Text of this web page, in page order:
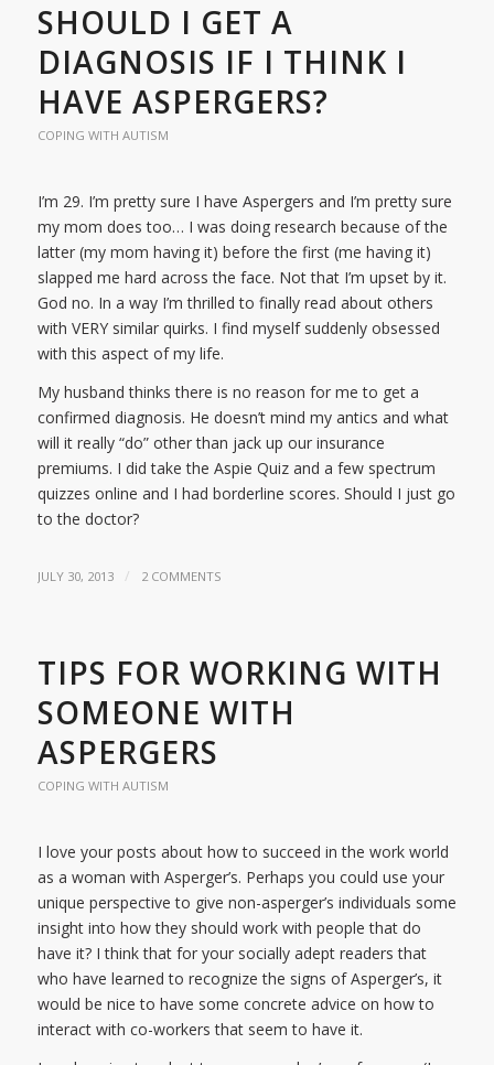
SHOULD I GET A
DIAGNOSIS IF I THINK I
HAVE ASPERGERS?
COPING WITH AUTISM
I’m 29. I’m pretty sure I have Aspergers and I’m pretty sure
my mom does too… I was doing research because of the
latter (my mom having it) before the first (me having it)
slapped me hard across the face. Not that I’m upset by it.
God no. In a way I’m thrilled to finally read about others
with VERY similar quirks. I find myself suddenly obsessed
with this aspect of my life.
My husband thinks there is no reason for me to get a
confirmed diagnosis. He doesn’t mind my antics and what
will it really “do” other than jack up our insurance
premiums. I did take the Aspie Quiz and a few spectrum
quizzes online and I had borderline scores. Should I just go
to the doctor?
JULY 30, 2013 / 2 COMMENTS
TIPS FOR WORKING WITH
SOMEONE WITH
ASPERGERS
COPING WITH AUTISM
I love your posts about how to succeed in the work world
as a woman with Asperger’s. Perhaps you could use your
unique perspective to give non-asperger’s individuals some
insight into how they should work with people that do
have it? I think that for your socially adept readers that
who have learned to recognize the signs of Asperger’s, it
would be nice to have some concrete advice on how to
interact with co-workers that seem to have it.